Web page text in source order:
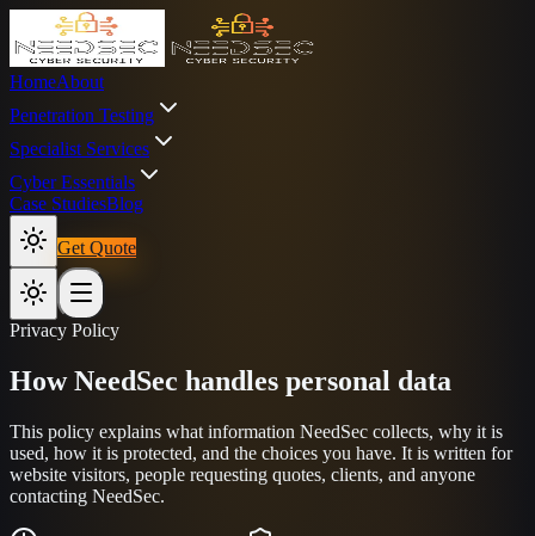
HomeAbout
Penetration Testing
Specialist Services
Cyber Essentials
Case StudiesBlog
Get Quote
Privacy Policy
How NeedSec handles personal data
This policy explains what information NeedSec collects, why it is
used, how it is protected, and the choices you have. It is written for
website visitors, people requesting quotes, clients, and anyone
contacting NeedSec.